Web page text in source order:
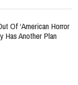
Of ‘American Horror
Has Another Plan